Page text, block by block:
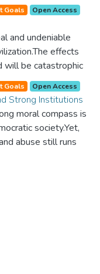
Still, we are
amount of money
illnesses that are
The new goal
promotes
measures and
for everyone.
Goals Open Access
and undeniable
effects
will be catastrophic
education,
to our climate
the necessary
planet. These
opportunities to
which will
Goals Open Access
Strong Institutions
moral compass is
society.Yet,
abuse still runs
standards of
to peace